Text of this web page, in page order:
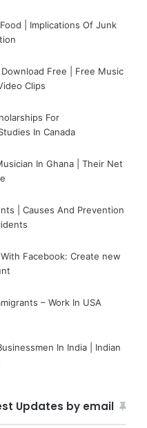
| Implications Of Junk
Free | Free Music
Clips
For
In Canada
In Ghana | Their Net
| Causes And Prevention
Facebook: Create new
– Work In USA
In India | Indian
Updates by email